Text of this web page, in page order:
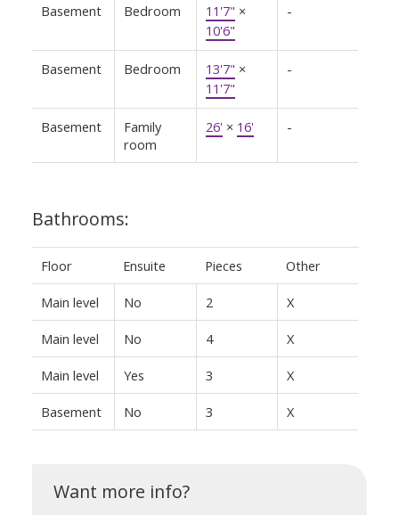
Basement Bedroom 11'7" ×
10'6"
-
Basement Bedroom 13'7" ×
11'7"
-
Basement
Family
room
26' × 16' -
Bathrooms:
Floor Ensuite Pieces Other
Main level No 2 X
Main level No 4 X
Main level Yes 3 X
Basement No 3 X